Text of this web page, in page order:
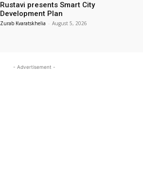
Rustavi presents Smart City
Development Plan
Zurab Kvaratskhelia - August 5, 2026
- Advertisement -